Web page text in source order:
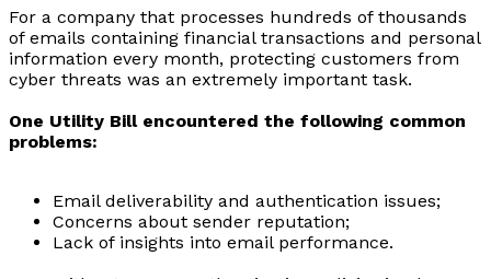
For a company that processes hundreds of thousands
of emails containing financial transactions and personal
information every month, protecting customers from
cyber threats was an extremely important task.
One Utility Bill encountered the following common
problems:
Email deliverability and authentication issues;
Concerns about sender reputation;
Lack of insights into email performance.